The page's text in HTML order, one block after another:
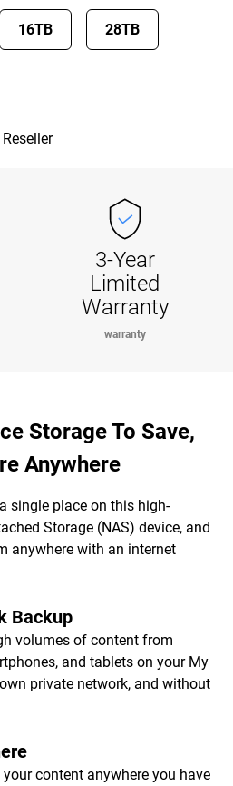
16TB 28TB
3-Year
Limited
Warranty
warranty
Storage To Save,
Anywhere
single place on this high-
Storage (NAS) device, and
anywhere with an internet
Backup
volumes of content from
and tablets on your My
private network, and without
content anywhere you have